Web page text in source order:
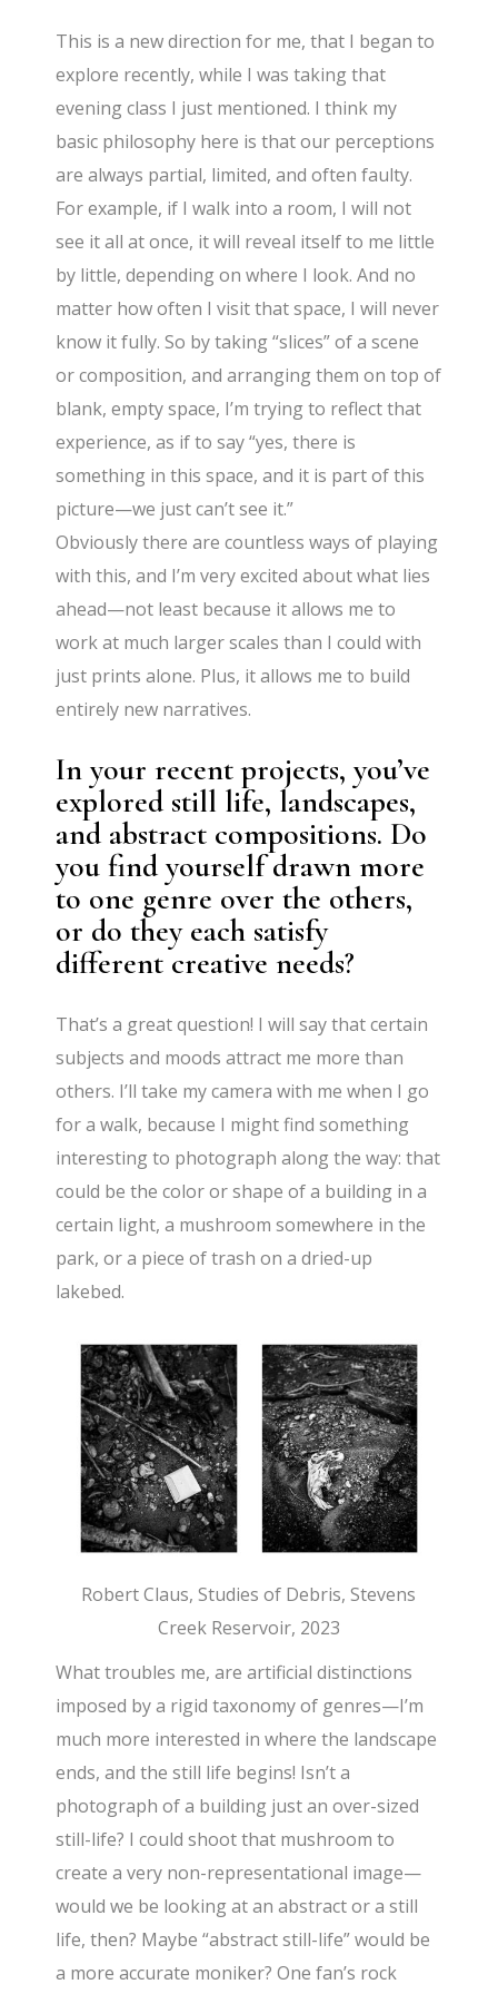
This is a new direction for me, that I began to
explore recently, while I was taking that
evening class I just mentioned. I think my
basic philosophy here is that our perceptions
are always partial, limited, and often faulty.
For example, if I walk into a room, I will not
see it all at once, it will reveal itself to me little
by little, depending on where I look. And no
matter how often I visit that space, I will never
know it fully. So by taking “slices” of a scene
or composition, and arranging them on top of
blank, empty space, I’m trying to reflect that
experience, as if to say “yes, there is
something in this space, and it is part of this
picture—we just can’t see it.”
Obviously there are countless ways of playing
with this, and I’m very excited about what lies
ahead—not least because it allows me to
work at much larger scales than I could with
just prints alone. Plus, it allows me to build
entirely new narratives.
In your recent projects, you’ve
explored still life, landscapes,
and abstract compositions. Do
you find yourself drawn more
to one genre over the others,
or do they each satisfy
different creative needs?
That’s a great question! I will say that certain
subjects and moods attract me more than
others. I’ll take my camera with me when I go
for a walk, because I might find something
interesting to photograph along the way: that
could be the color or shape of a building in a
certain light, a mushroom somewhere in the
park, or a piece of trash on a dried-up
lakebed.
Robert Claus, Studies of Debris, Stevens
Creek Reservoir, 2023
What troubles me, are artificial distinctions
imposed by a rigid taxonomy of genres—I’m
much more interested in where the landscape
ends, and the still life begins! Isn’t a
photograph of a building just an over-sized
still-life? I could shoot that mushroom to
create a very non-representational image—
would we be looking at an abstract or a still
life, then? Maybe “abstract still-life” would be
a more accurate moniker? One fan’s rock